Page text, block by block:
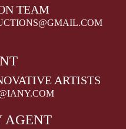
TEAM
ARTISTS
AGENT